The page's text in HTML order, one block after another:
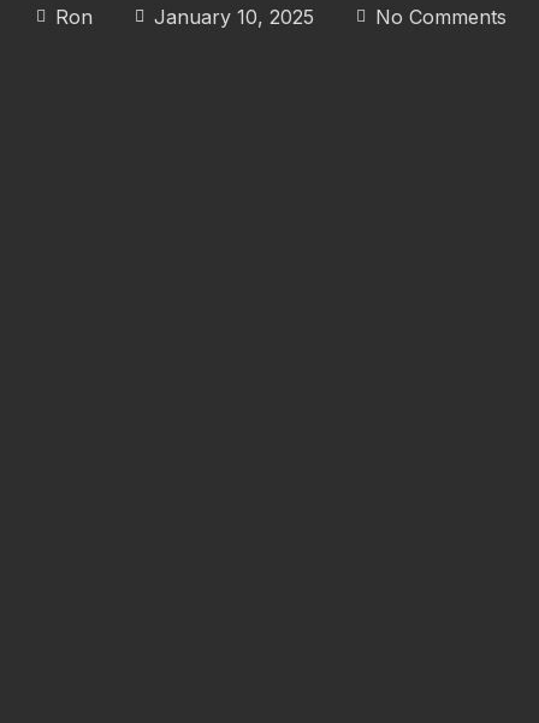
Ron January 10, 2025 No Comments